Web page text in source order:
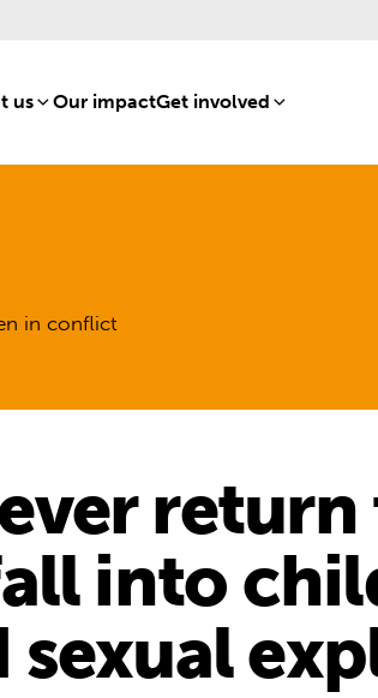
us[8]Our impact[15]
Get involved [16]
in conflict
into
sexual